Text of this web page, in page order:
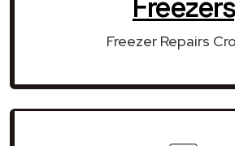
Freezer Repairs